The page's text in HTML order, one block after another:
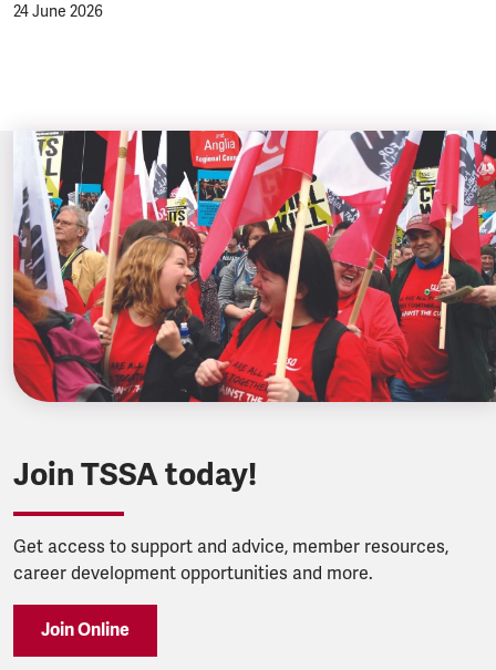
24 June 2026
Join TSSA today!
Get access to support and advice, member resources,
career development opportunities and more.
Join Online